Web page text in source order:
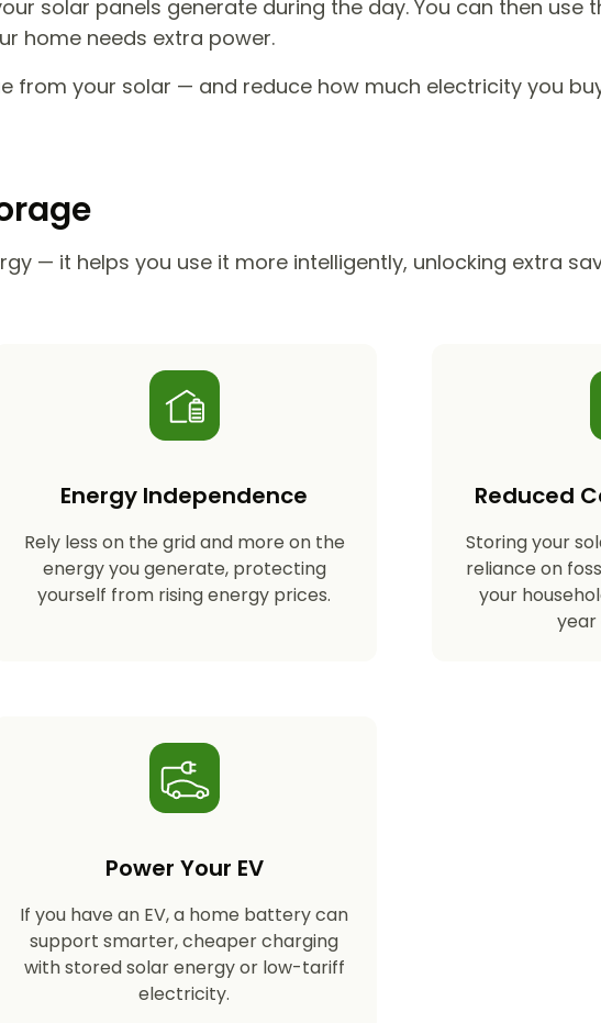
solar panels generate during the day. You can then use
home needs extra power.
from your solar — and reduce how much electricity you
— it helps you use it more intelligently, unlocking extra
Energy Independence
Rely less on the grid and more on the
energy you generate, protecting
yourself from rising energy prices.
Reduced
Storing your
reliance on
your
year
Power Your EV
If you have an EV, a home battery can
support smarter, cheaper charging
with stored solar energy or low-tariff
electricity.